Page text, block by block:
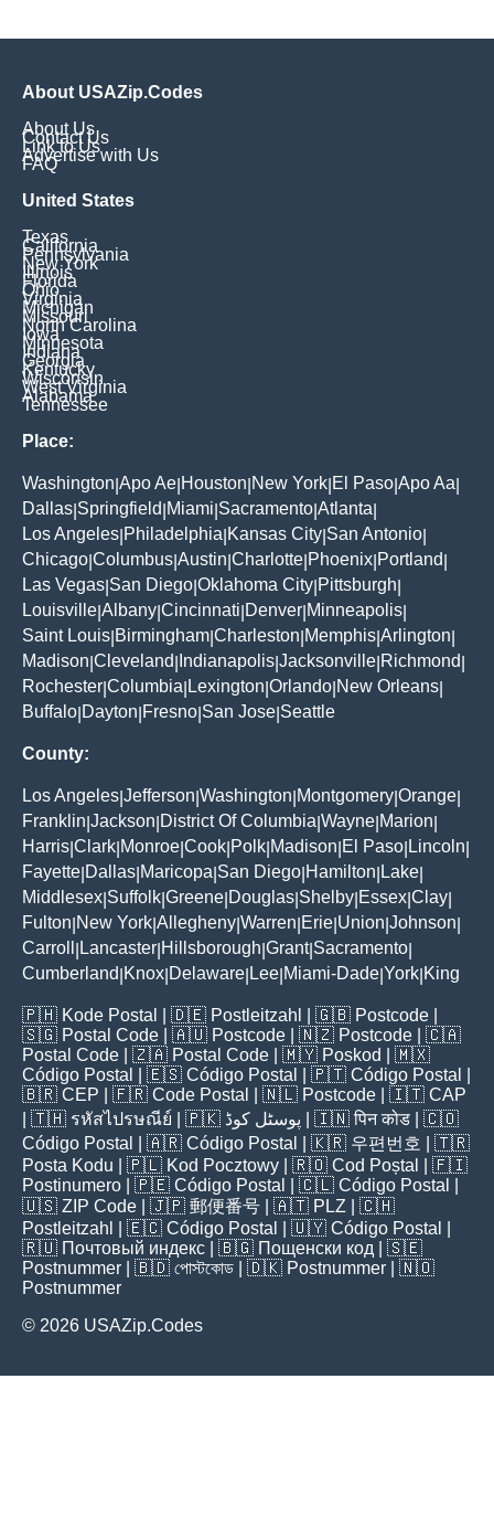
About USAZip.Codes
About Us
Contact Us
Link to Us
Advertise with Us
FAQ
United States
Texas
California
Pennsylvania
New York
Illinois
Florida
Ohio
Virginia
Michigan
Missouri
North Carolina
Iowa
Minnesota
Indiana
Georgia
Kentucky
Wisconsin
West Virginia
Alabama
Tennessee
Place:
Washington Apo Ae Houston New York El Paso Apo Aa
Dallas Springfield Miami Sacramento Atlanta
Los Angeles Philadelphia Kansas City San Antonio
Chicago Columbus Austin Charlotte Phoenix Portland
Las Vegas San Diego Oklahoma City Pittsburgh
Louisville Albany Cincinnati Denver Minneapolis
Saint Louis Birmingham Charleston Memphis Arlington
Madison Cleveland Indianapolis Jacksonville Richmond
Rochester Columbia Lexington Orlando New Orleans
Buffalo Dayton Fresno San Jose Seattle
County:
Los Angeles Jefferson Washington Montgomery Orange
Franklin Jackson District Of Columbia Wayne Marion
Harris Clark Monroe Cook Polk Madison El Paso Lincoln
Fayette Dallas Maricopa San Diego Hamilton Lake
Middlesex Suffolk Greene Douglas Shelby Essex Clay
Fulton New York Allegheny Warren Erie Union Johnson
Carroll
Lancaster Hillsborough Grant| Sacramento
Cumberland Knox Delaware Lee Miami-Dade York King
🇵🇭 Kode Postal | 🇩🇪 Postleitzahl | 🇬🇧 Postcode
🇸🇬 Postal Code | 🇦🇺 Postcode | 🇳🇿 Postcode | 🇨🇦
Postal Code | 🇿🇦 Postal Code | 🇲🇾 Poskod
| 🇲🇽
Código Postal
| 🇪🇸 Código Postal | 🇵🇹 Código Postal
🇧🇷 CEP | 🇫🇷 Code Postal | 🇳🇱 Postcode | 🇮🇹 CAP
| 🇹🇭 รหัสไปรษณีย์ | 🇵🇰 پوسٹل کوڈ | 🇮🇳पिन कोड | 🇨🇴
Código Postal
| 🇦🇷 Código Postal | 🇰🇷 우편번호
| 🇹🇷
Posta Kodu | 🇵🇱 Kod Pocztowy | 🇷🇴 Cod Poștal
| 🇫🇮
Postinumero | 🇵🇪 Código Postal | 🇨🇱 Código Postal
🇺🇸 ZIP Code | 🇯🇵 郵便番号 | 🇦🇹 PLZ | 🇨🇭
Postleitzahl
| 🇪🇨 Código Postal | 🇺🇾 Código Postal
🇷🇺 Почтовый индекс | 🇧🇬 Пощенски код | 🇸🇪
Postnummer | 🇧🇩 পোস্টকোড | 🇩🇰 Postnummer | 🇳🇴
Postnummer
© 2026 USAZip.Codes